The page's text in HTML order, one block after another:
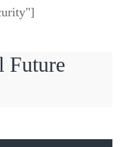
Future